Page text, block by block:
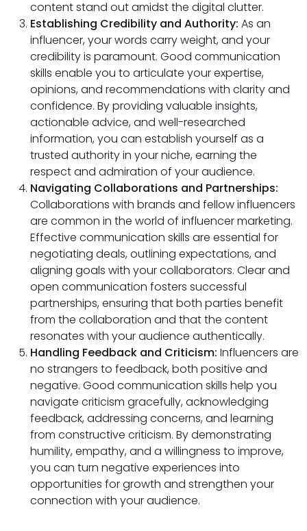
content stand out amidst the digital clutter.
Establishing Credibility and Authority: As an
influencer, your words carry weight, and your
credibility is paramount. Good communication
skills enable you to articulate your expertise,
opinions, and recommendations with clarity and
confidence. By providing valuable insights,
actionable advice, and well-researched
information, you can establish yourself as a
trusted authority in your niche, earning the
respect and admiration of your audience.
Navigating Collaborations and Partnerships:
Collaborations with brands and fellow influencers
are common in the world of influencer marketing.
Effective communication skills are essential for
negotiating deals, outlining expectations, and
aligning goals with your collaborators. Clear and
open communication fosters successful
partnerships, ensuring that both parties benefit
from the collaboration and that the content
resonates with your audience authentically.
Handling Feedback and Criticism: Influencers are
no strangers to feedback, both positive and
negative. Good communication skills help you
navigate criticism gracefully, acknowledging
feedback, addressing concerns, and learning
from constructive criticism. By demonstrating
humility, empathy, and a willingness to improve,
you can turn negative experiences into
opportunities for growth and strengthen your
connection with your audience.